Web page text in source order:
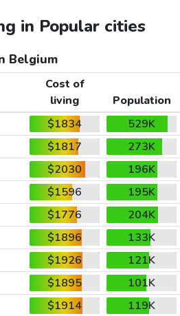
in Popular cities
Belgium
Cost of
living
Population
$1834
529K
$1817
273K
$2030
196K
$1596
195K
$1776
204K
$1896
133K
$1926
121K
$1895
101K
$1914
119K